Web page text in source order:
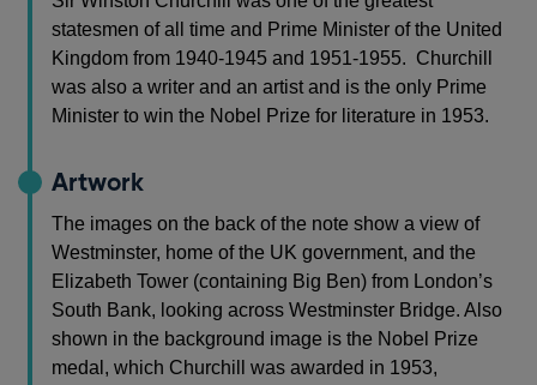
statesmen of all time and Prime Minister of the United
Kingdom from 1940-1945 and 1951-1955. Churchill
was also a writer and an artist and is the only Prime
Minister to win the Nobel Prize for literature in 1953.
Artwork
The images on the back of the note show a view of
Westminster, home of the UK government, and the
Elizabeth Tower (containing Big Ben) from London’s
South Bank, looking across Westminster Bridge. Also
shown in the background image is the Nobel Prize
medal, which Churchill was awarded in 1953,